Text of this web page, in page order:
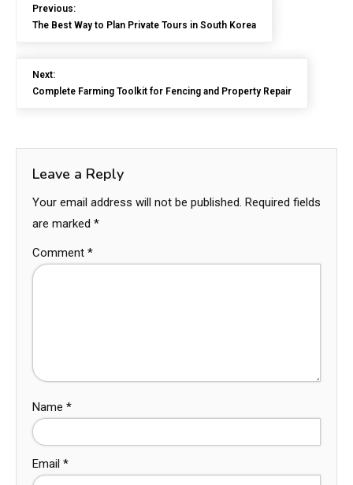
Previous:
The Best Way to Plan Private Tours in South Korea
Next:
Complete Farming Toolkit for Fencing and Property Repair
Leave a Reply
Your email address will not be published. Required fields
are marked *
Comment *
Name *
Email *